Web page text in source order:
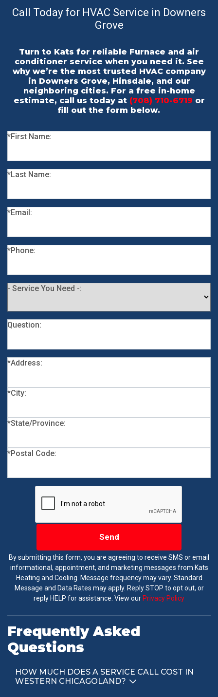
Call Today for HVAC Service in Downers
Grove
Turn to Kats for reliable Furnace and air
conditioner service when you need it. See
why we’re the most trusted HVAC company
in Downers Grove, Hinsdale, and our
neighboring cities. For a free in-home
estimate, call us today at (708) 710-6719 or
fill out the form below.
*First Name:
*Last Name:
*Email:
*Phone:
- Service You Need -:
Question:
*Address:
*City:
*State/Province:
*Postal Code:
Send
By submitting this form, you are agreeing to receive SMS or email
informational, appointment, and marketing messages from Kats
Heating and Cooling. Message frequency may vary. Standard
Message and Data Rates may apply. Reply STOP to opt out, or
reply HELP for assistance. View our Privacy Policy
Frequently Asked
Questions
HOW MUCH DOES A SERVICE CALL COST IN
WESTERN CHICAGOLAND?